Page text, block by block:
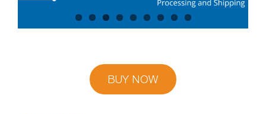
BUY NOW